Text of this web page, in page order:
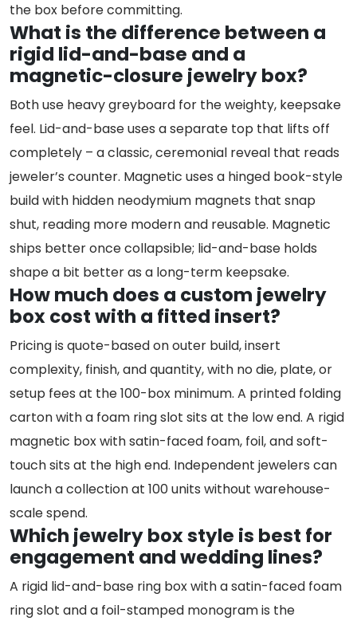
the box before committing.
What is the difference between a
rigid lid-and-base and a
magnetic-closure jewelry box?
Both use heavy greyboard for the weighty, keepsake
feel. Lid-and-base uses a separate top that lifts off
completely – a classic, ceremonial reveal that reads
jeweler’s counter. Magnetic uses a hinged book-style
build with hidden neodymium magnets that snap
shut, reading more modern and reusable. Magnetic
ships better once collapsible; lid-and-base holds
shape a bit better as a long-term keepsake.
How much does a custom jewelry
box cost with a fitted insert?
Pricing is quote-based on outer build, insert
complexity, finish, and quantity, with no die, plate, or
setup fees at the 100-box minimum. A printed folding
carton with a foam ring slot sits at the low end. A rigid
magnetic box with satin-faced foam, foil, and soft-
touch sits at the high end. Independent jewelers can
launch a collection at 100 units without warehouse-
scale spend.
Which jewelry box style is best for
engagement and wedding lines?
A rigid lid-and-base ring box with a satin-faced foam
ring slot and a foil-stamped monogram is the